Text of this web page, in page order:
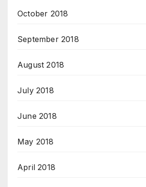
October 2018
September 2018
August 2018
July 2018
June 2018
May 2018
April 2018